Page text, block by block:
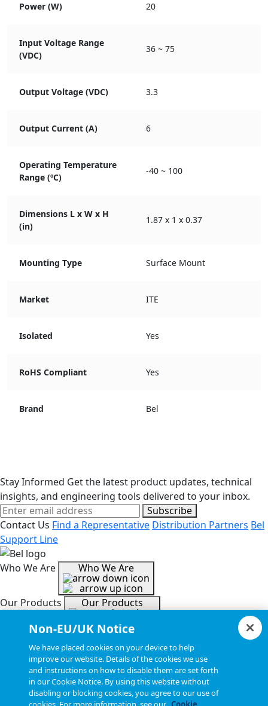
Power (W) 20
Input Voltage Range
(VDC)
36 ~ 75
Output Voltage (VDC) 3.3
Output Current (A) 6
Operating Temperature
Range (ºC)
-40 ~ 100
Dimensions L x W x H
(in)
1.87 x 1 x 0.37
Mounting Type Surface Mount
Market ITE
Isolated Yes
RoHS Compliant Yes
Brand Bel
Stay Informed Get the latest product updates, technical
insights, and engineering tools delivered to your inbox.
Subscribe
Contact Us Find a Representative Distribution Partners Bel
Support Line
Who We Are Who We Are
Our Products Our Products
Tools & Helpful Links Tools & Helpful Links
Resources Resources
Non-EU/UK Notice
We have placed cookies on your device to help
improve our website. Details of the cookies we use
and instructions on how to disable them are set forth
in our Cookie Notice. By using this website without
disabling or blocking cookies, you agree to our use of